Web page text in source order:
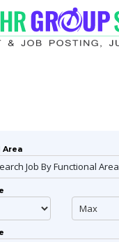
Area
Job By Functional Area